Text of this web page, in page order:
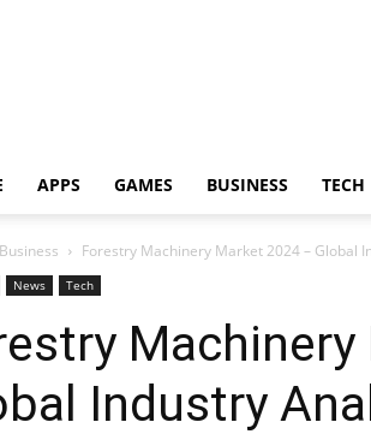
APPS GAMES BUSINESS TECH
Business Forestry Machinery Market 2024 – Global
News Tech
Industry